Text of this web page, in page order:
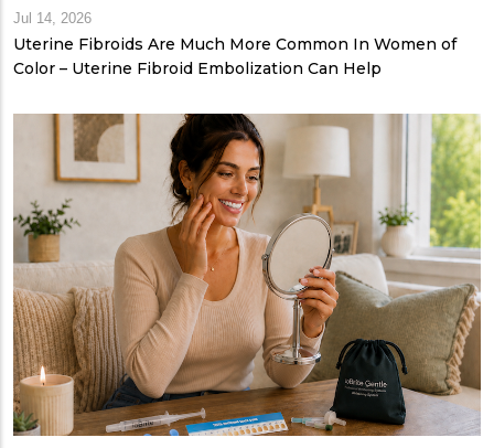
Jul 14, 2026
Uterine Fibroids Are Much More Common In Women of
Color – Uterine Fibroid Embolization Can Help